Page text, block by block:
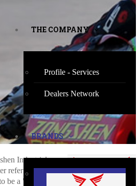
THE COMPANY
Profile - Services
Dealers Network
BRANDS
Industrial
referred to as
be a "global